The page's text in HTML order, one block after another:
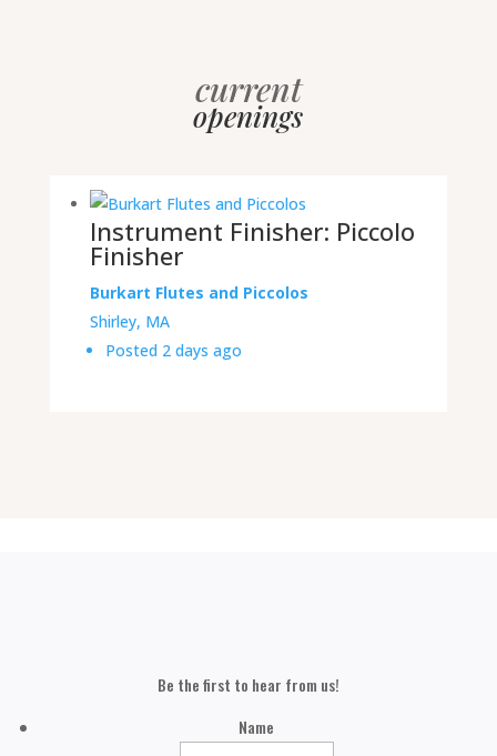
current
openings
Instrument Finisher: Piccolo
Finisher
Burkart Flutes and Piccolos
Shirley, MA
Posted 2 days ago
Be the first to hear from us!
Name